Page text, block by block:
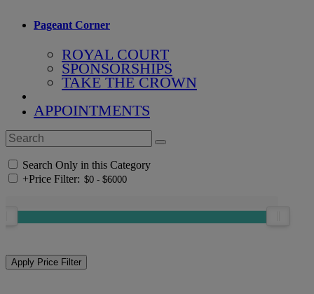
Pageant Corner
ROYAL COURT
SPONSORSHIPS
TAKE THE CROWN
APPOINTMENTS
Search Only in this Category
+Price Filter: